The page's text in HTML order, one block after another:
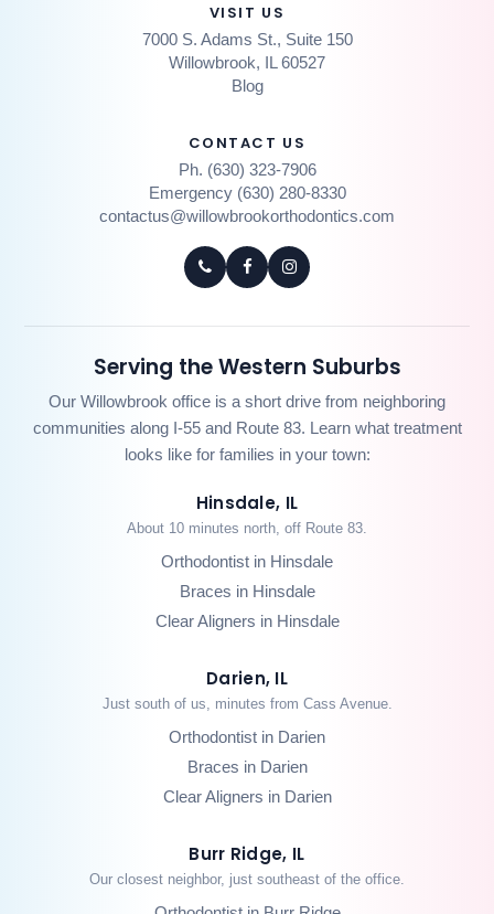
VISIT US
7000 S. Adams St., Suite 150
Willowbrook, IL 60527
Blog
CONTACT US
Ph. (630) 323-7906
Emergency (630) 280-8330
contactus@willowbrookorthodontics.com
Serving the Western Suburbs
Our Willowbrook office is a short drive from neighboring
communities along I-55 and Route 83. Learn what treatment
looks like for families in your town:
Hinsdale, IL
About 10 minutes north, off Route 83.
Orthodontist in Hinsdale
Braces in Hinsdale
Clear Aligners in Hinsdale
Darien, IL
Just south of us, minutes from Cass Avenue.
Orthodontist in Darien
Braces in Darien
Clear Aligners in Darien
Burr Ridge, IL
Our closest neighbor, just southeast of the office.